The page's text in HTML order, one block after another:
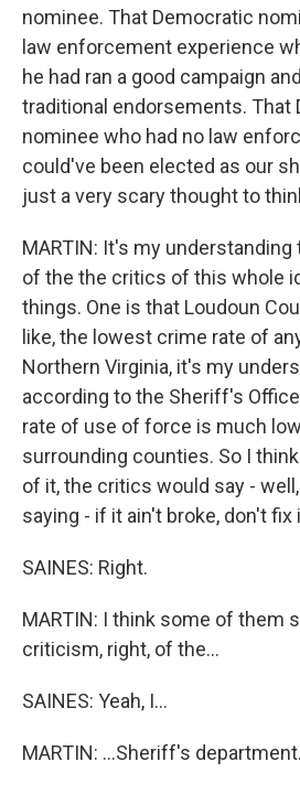
nominee. That Democratic
law enforcement experience
he had ran a good campaign
traditional endorsements. That
nominee who had no law
could've been elected as our
just a very scary thought to
MARTIN: It's my
of the the critics of this whole
things. One is that Loudoun
like, the lowest crime rate of
Northern Virginia, it's my
according to the Sheriff's
rate of use of force is much
surrounding counties. So I
of it, the critics would say -
saying - if it ain't broke, don't fix
SAINES: Right.
MARTIN: I think some of them
criticism, right, of the...
SAINES: Yeah, I...
MARTIN: ...Sheriff's department.